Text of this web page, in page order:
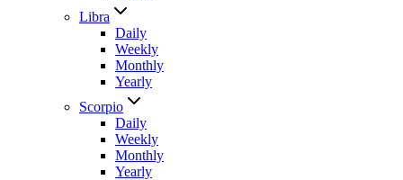
Libra
Daily
Weekly
Monthly
Yearly
Scorpio
Daily
Weekly
Monthly
Yearly